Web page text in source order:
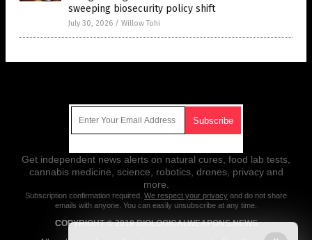
sweeping biosecurity policy shift
July 30, 2026 / Willow Tohi
Get independent news alerts on natural cures, food lab tests,
cannabis medicine, science, robotics, drones, privacy and
more.
Subscription confirmation required. We respect your privacy and do not share
emails with anyone. You can easily unsubscribe at any time.
COPYRIGHT © 2018 BIOLOGICALWEAPONS.NEWS